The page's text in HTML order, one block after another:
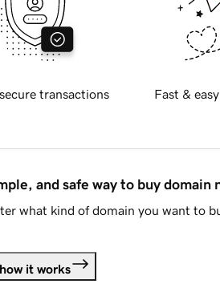
transactions Fast &
and safe way to buy domain
what kind of domain you want to
it works